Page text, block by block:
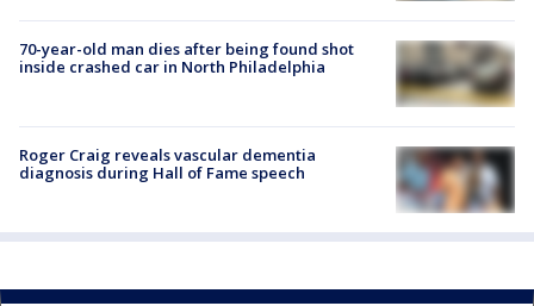
70-year-old man dies after being found shot
inside crashed car in North Philadelphia
Roger Craig reveals vascular dementia
diagnosis during Hall of Fame speech